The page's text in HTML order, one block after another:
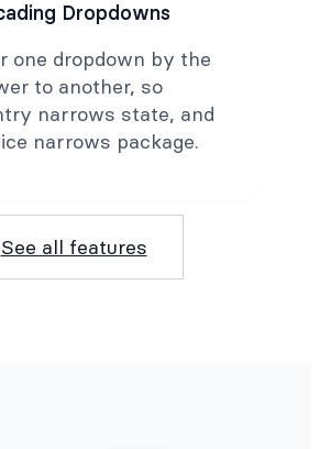
Dropdowns
one dropdown by the
to another, so
narrows state, and
narrows package.
See all features